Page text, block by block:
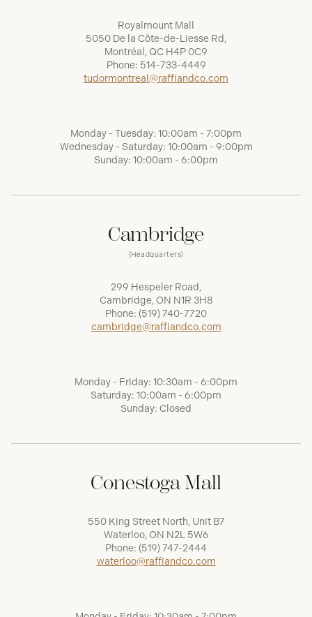
Royalmount Mall
5050 De la Côte-de-Liesse Rd,
Montréal, QC H4P 0C9
Phone: 514-733-4449
tudormontreal@raffiandco.com
Monday - Tuesday: 10:00am - 7:00pm
Wednesday - Saturday: 10:00am - 9:00pm
Sunday: 10:00am - 6:00pm
Cambridge
(Headquarters)
299 Hespeler Road,
Cambridge, ON N1R 3H8
Phone: (519) 740-7720
cambridge@raffiandco.com
Monday - Friday: 10:30am - 6:00pm
Saturday: 10:00am - 6:00pm
Sunday: Closed
Conestoga Mall
550 King Street North, Unit B7
Waterloo, ON N2L 5W6
Phone: (519) 747-2444
waterloo@raffiandco.com